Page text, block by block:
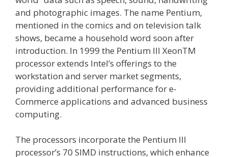
and photographic images. The name Pentium,
mentioned in the comics and on television talk
shows, became a household word soon after
introduction. In 1999 the Pentium III XeonTM
processor extends Intel’s offerings to the
workstation and server market segments,
providing additional performance for e-
Commerce applications and advanced business
computing.
The processors incorporate the Pentium III
processor’s 70 SIMD instructions, which enhance